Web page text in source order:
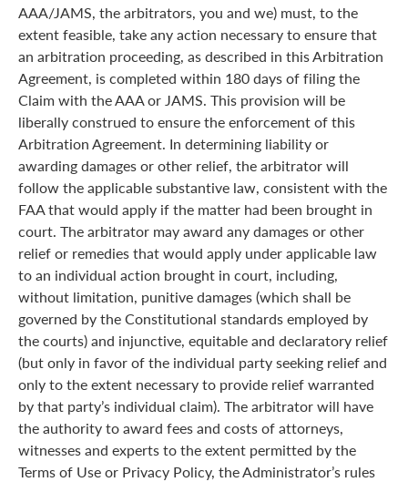
AAA/JAMS, the arbitrators, you and we) must, to the
extent feasible, take any action necessary to ensure that
an arbitration proceeding, as described in this Arbitration
Agreement, is completed within 180 days of filing the
Claim with the AAA or JAMS. This provision will be
liberally construed to ensure the enforcement of this
Arbitration Agreement. In determining liability or
awarding damages or other relief, the arbitrator will
follow the applicable substantive law, consistent with the
FAA that would apply if the matter had been brought in
court. The arbitrator may award any damages or other
relief or remedies that would apply under applicable law
to an individual action brought in court, including,
without limitation, punitive damages (which shall be
governed by the Constitutional standards employed by
the courts) and injunctive, equitable and declaratory relief
(but only in favor of the individual party seeking relief and
only to the extent necessary to provide relief warranted
by that party’s individual claim). The arbitrator will have
the authority to award fees and costs of attorneys,
witnesses and experts to the extent permitted by the
Terms of Use or Privacy Policy, the Administrator’s rules